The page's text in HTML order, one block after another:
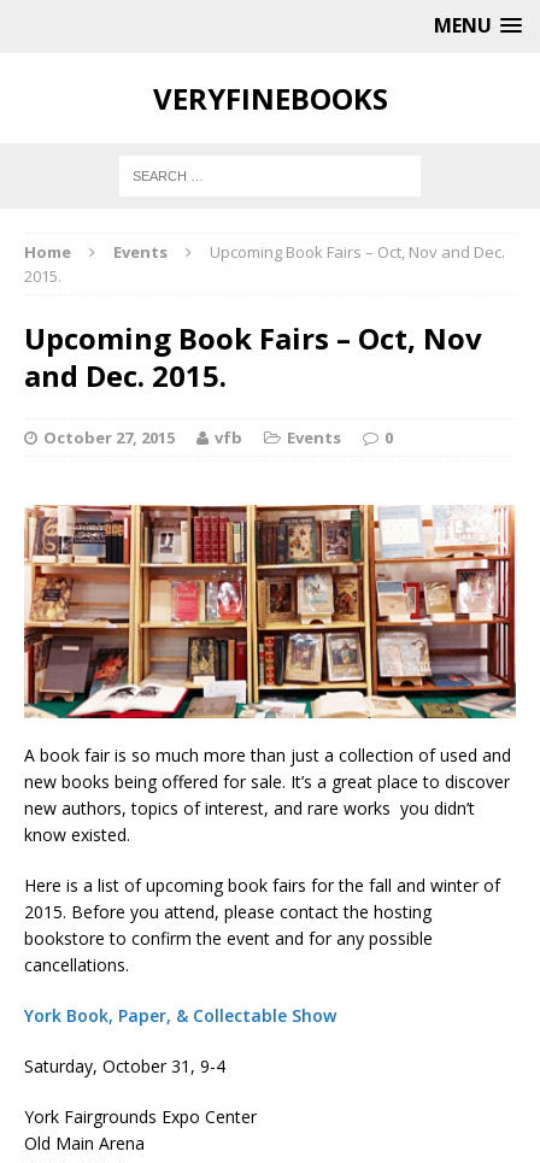
MENU
VERYFINEBOOKS
Home Events
Upcoming Book Fairs – Oct, Nov and Dec.
2015.
Upcoming Book Fairs – Oct, Nov
and Dec. 2015.
October 27, 2015 vfb Events 0
A book fair is so much more than just a collection of used and
new books being offered for sale. It’s a great place to discover
new authors, topics of interest, and rare works you didn’t
know existed.
Here is a list of upcoming book fairs for the fall and winter of
2015. Before you attend, please contact the hosting
bookstore to confirm the event and for any possible
cancellations.
York Book, Paper, & Collectable Show
Saturday, October 31, 9-4
York Fairgrounds Expo Center
Old Main Arena